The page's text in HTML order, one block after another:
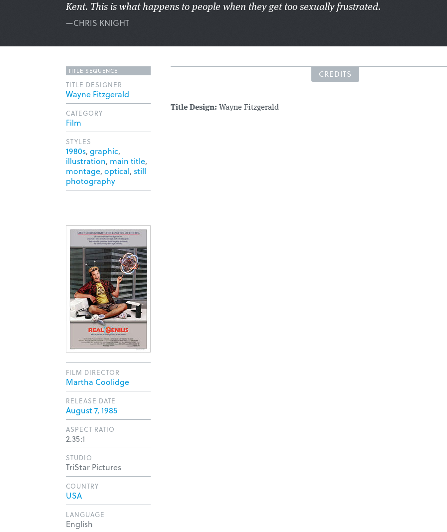
Kent. This is what happens to people when they get too sexually frustrated.
—CHRIS KNIGHT
CREDITS
Title Design: Wayne Fitzgerald
TITLE SEQUENCE
TITLE DESIGNER
Wayne Fitzgerald
CATEGORY
Film
STYLES
1980s, graphic,
illustration, main title,
montage, optical, still
photography
FILM DIRECTOR
Martha Coolidge
RELEASE DATE
August 7, 1985
ASPECT RATIO
2.35:1
STUDIO
TriStar Pictures
COUNTRY
USA
LANGUAGE
English